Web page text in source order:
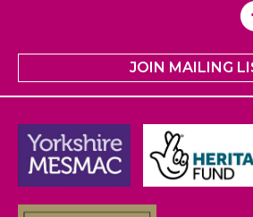
JOIN MAILING